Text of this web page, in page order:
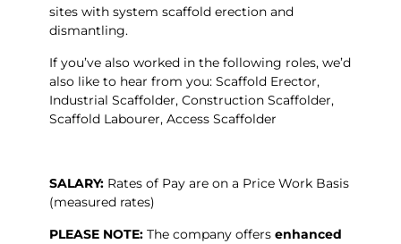
sites with system scaffold erection and
dismantling.
If you’ve also worked in the following roles, we’d
also like to hear from you: Scaffold Erector,
Industrial Scaffolder, Construction Scaffolder,
Scaffold Labourer, Access Scaffolder
SALARY: Rates of Pay are on a Price Work Basis
(measured rates)
PLEASE NOTE: The company offers enhanced